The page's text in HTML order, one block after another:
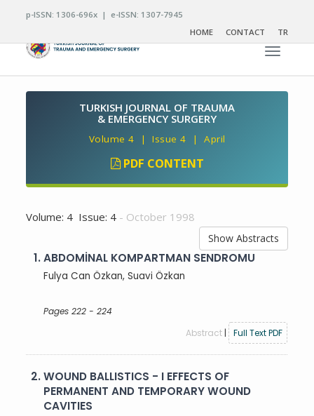
p-ISSN: 1306-696x | e-ISSN: 1307-7945
HOME
CONTACT TR
Toggle
TURKISH JOURNAL OF TRAUMA
& EMERGENCY SURGERY
Volume 4 | Issue 4 | April
PDF CONTENT
Volume: 4 Issue: 4 - October 1998
Show Abstracts
1.ABDOMİNAL KOMPARTMAN SENDROMU
Fulya Can Özkan, Suavi Özkan
Pages 222 - 224
Abstract | Full Text PDF
2.WOUND BALLISTICS - I EFFECTS OF
PERMANENT AND TEMPORARY WOUND
CAVITIES